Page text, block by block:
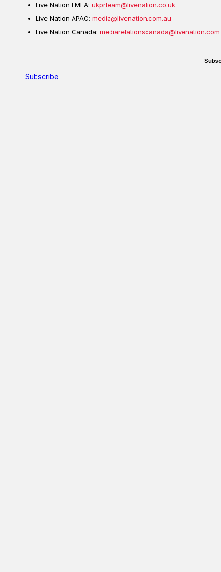
Subscribe
Live Nation EMEA: ukprteam@livenation.co.uk
Live Nation APAC: media@livenation.com.au
Live Nation Canada: mediarelationscanada@livenation.com